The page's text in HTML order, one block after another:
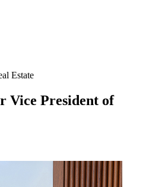
Estate
Vice President of